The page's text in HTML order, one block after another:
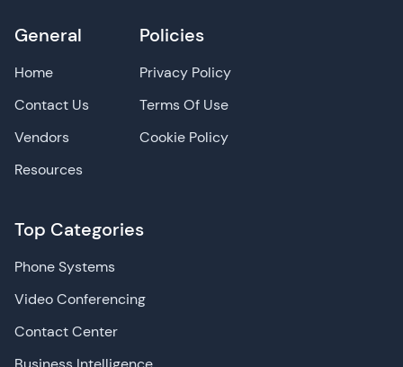
General
Home
Contact Us
Vendors
Resources
Top Categories
Phone Systems
Video Conferencing
Contact Center
Policies
Privacy Policy
Terms Of Use
Cookie Policy